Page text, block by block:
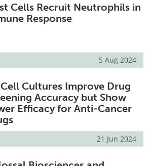
Cells Recruit Neutrophils in
Response
5 Aug 2024
Cultures Improve Drug
Accuracy but Show
Efficacy for Anti-Cancer
21 Jun 2024